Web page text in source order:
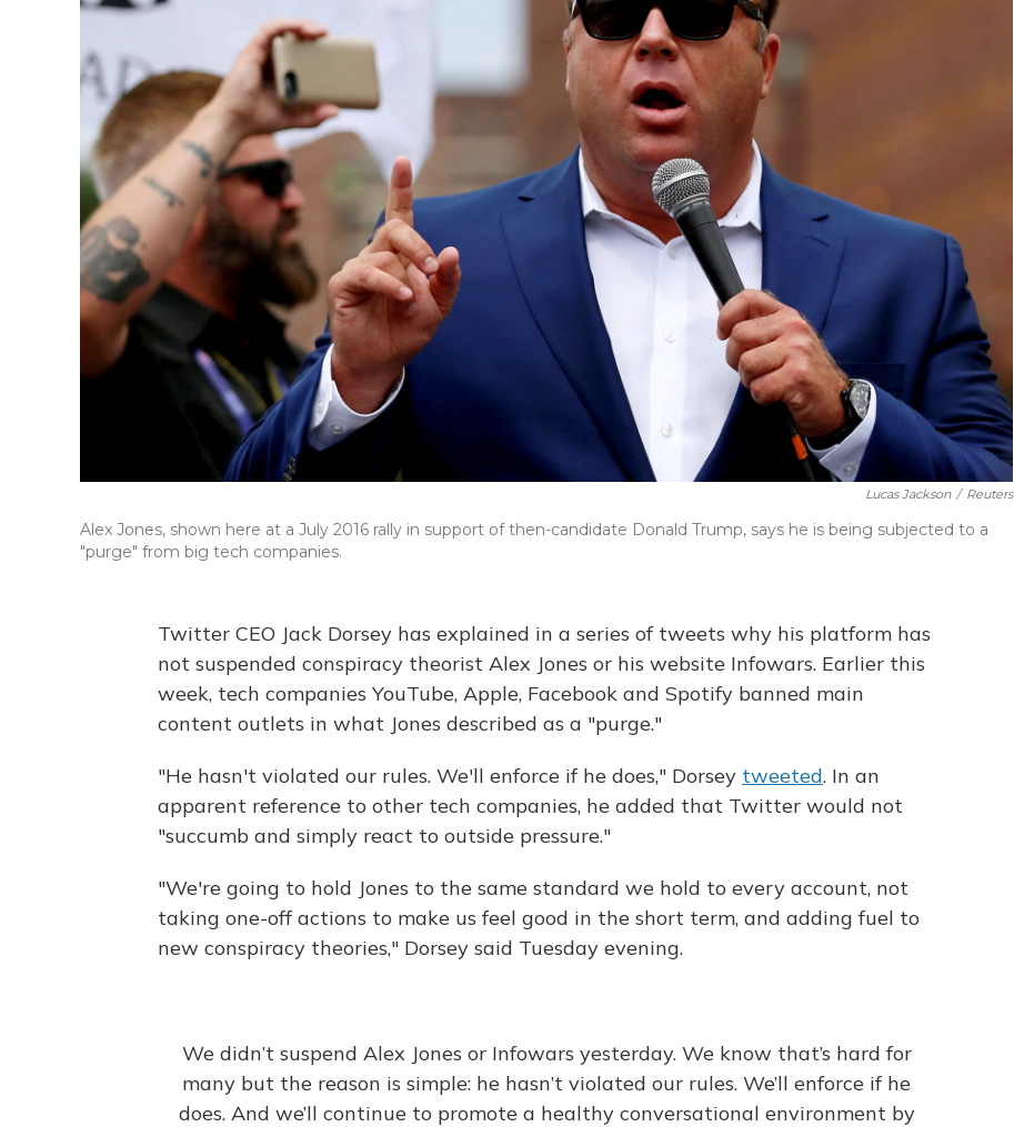
Lucas Jackson / Reuters
Alex Jones, shown here at a July 2016 rally in support of then-candidate Donald Trump, says he is being subjected to a
"purge" from big tech companies.
Twitter CEO Jack Dorsey has explained in a series of tweets why his platform has
not suspended conspiracy theorist Alex Jones or his website Infowars. Earlier this
week, tech companies YouTube, Apple, Facebook and Spotify banned main
content outlets in what Jones described as a "purge."
"He hasn't violated our rules. We'll enforce if he does," Dorsey tweeted. In an
apparent reference to other tech companies, he added that Twitter would not
"succumb and simply react to outside pressure."
"We're going to hold Jones to the same standard we hold to every account, not
taking one-off actions to make us feel good in the short term, and adding fuel to
new conspiracy theories," Dorsey said Tuesday evening.
We didn’t suspend Alex Jones or Infowars yesterday. We know that’s hard for
many but the reason is simple: he hasn’t violated our rules. We’ll enforce if he
does. And we’ll continue to promote a healthy conversational environment by